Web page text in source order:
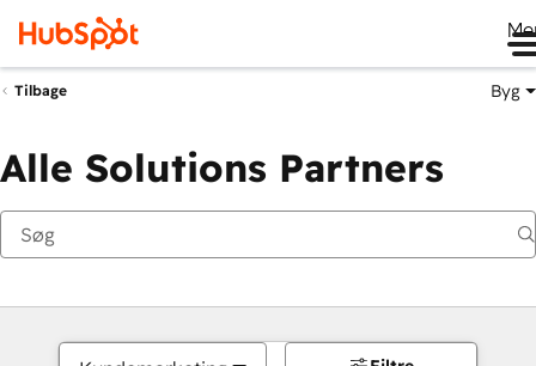
Tilbage Byg
Alle Solutions Partners